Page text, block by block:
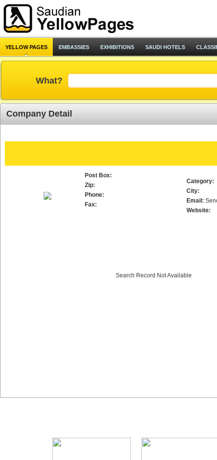
YELLOW PAGES EMBASSIES EXHIBITIONS SAUDI HOTELS
What?
Company Detail
Post Box:
Zip:
Phone:
Fax:
Category:
City:
Email:
Website:
Search Record Not Available